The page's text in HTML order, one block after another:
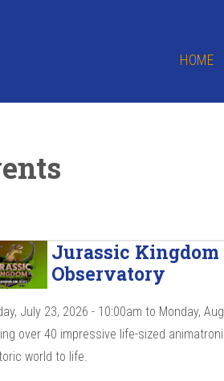
HOME
Jurassic Kingdom
Observatory
July 23, 2026 - 10:00am to Monday,
over 40 impressive life-sized
world to life.